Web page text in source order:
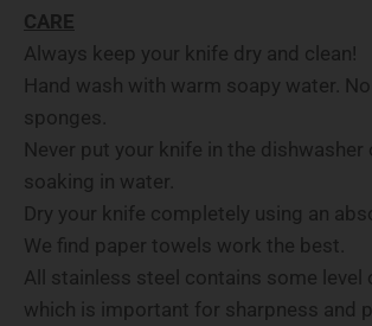
CARE
Always keep your knife dry and clean!
Hand wash with warm soapy water.
sponges.
Never put your knife in the dishwasher
soaking in water.
Dry your knife completely using an
We find paper towels work the best.
All stainless steel contains some level
which is important for sharpness and